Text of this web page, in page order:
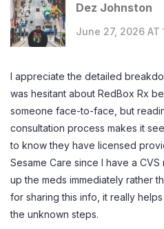
Dez Johnston
June 27, 2026 AT
I appreciate the detailed
was hesitant about RedBox Rx
someone face-to-face, but
consultation process makes it
to know they have licensed
Sesame Care since I have a
up the meds immediately rather
for sharing this info, it really
the unknown steps.